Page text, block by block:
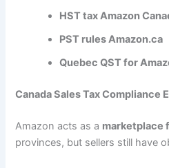
HST tax Amazon
PST rules Amazon.ca
Quebec QST for
Canada Sales Tax Compliance
Amazon acts as a marketplace
provinces, but sellers still have